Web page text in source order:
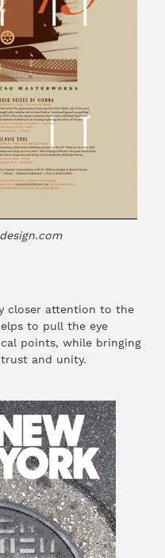
closer attention to the
to pull the eye
points, while bringing
and unity.